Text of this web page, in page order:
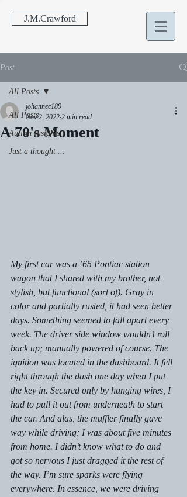
J.M.Crawford
Post
All Posts
Autism Insights
Just a thought ...
All Posts
A 70's Moment
johannec189
Nov 2, 2022 2 min read
My first car was a ’65 Pontiac station
wagon that I shared with my brother, not
stylish, but functional (sort of). Gray in
color and partially rusted, it had seen better
days. Something seemed to fall apart every
week. The driver side window wouldn’t roll
back up; manually powered of course. The
ignition was located in the dashboard. It fell
right through the dash one day when I put
the key in. Secured only by hanging wires, I
had to pull it out from underneath to start
the car. And alas, the muffler finally gave
way while driving; I was about five minutes
from home. I didn’t know what to do and
got so nervous I just dragged it the rest of
the way. I’m sure sparks were flying
everywhere. In essence, we were driving